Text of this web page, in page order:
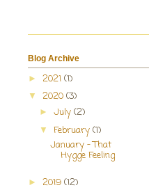
Blog Archive
► 2021 (1)
▼ 2020 (3)
► July (2)
▼ February (1)
January - That
Hygge Feeling
► 2019 (12)